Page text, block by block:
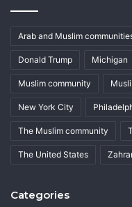
Arab and Muslim
Donald Trump Michigan
Muslim community
New York City
The Muslim community
The United States
Categories